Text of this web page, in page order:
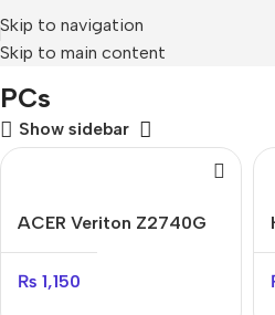
Skip to navigation
Skip to main content
Home Mobile Prices Rs 70000 -
PCs
Show sidebar
ACER Veriton Z2740G
₨ 1,150